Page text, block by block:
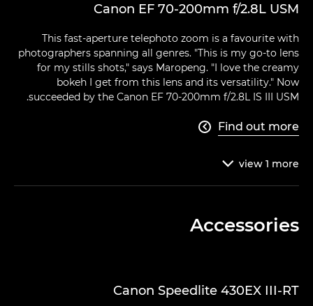
Canon EF 70-200mm f/2.8L USM
This fast-aperture telephoto zoom is a favourite with
photographers spanning all genres. "This is my go-to lens
for my stills shots," says Maropeng. "I love the creamy
bokeh I get from this lens and its versatility." Now
succeeded by the Canon EF 70-200mm f/2.8L IS III USM.
Find out more

view 1 more

Accessories
Canon Speedlite 430EX III-RT